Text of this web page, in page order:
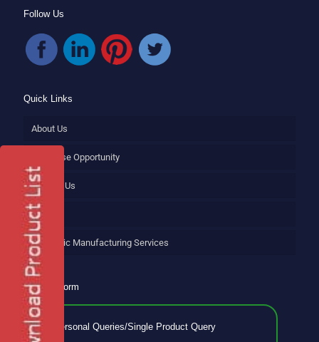
Follow Us
Quick Links
About Us
Franchise Opportunity
Contact Us
Blog
Ayurvedic Manufacturing Services
Enquiry Form
No Personal Queries/Single Product Query